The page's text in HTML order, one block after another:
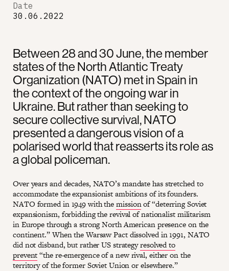
Between 28 and 30 June, the member
states of the North Atlantic Treaty
Organization (NATO) met in Spain in
the context of the ongoing war in
Ukraine. But rather than seeking to
secure collective survival, NATO
presented a dangerous vision of a
polarised world that reasserts its role as
a global policeman.
Over years and decades, NATO’s mandate has stretched to
accommodate the expansionist ambitions of its founders.
NATO formed in 1949 with themissionof “deterring Soviet
expansionism, forbidding the revival of nationalist militarism
in Europe through a strong North American presence on the
continent.” When the Warsaw Pact dissolved in 1991, NATO
did not disband, but rather US strategyresolved to
prevent“the re-emergence of a new rival, either on the
territory of the former Soviet Union or elsewhere.”
Date
30.06.2022